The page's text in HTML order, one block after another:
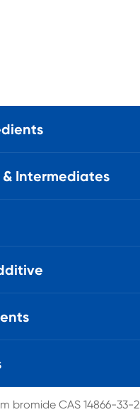
Intermediates
bromide CAS 14866-33-2